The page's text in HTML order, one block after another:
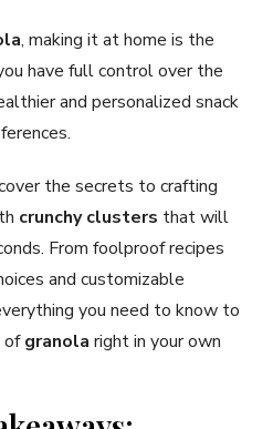
, making it at home is the
have full control over the
and personalized snack
the secrets to crafting
crunchy clusters that will
From foolproof recipes
and customizable
you need to know to
ofgranola right in your own